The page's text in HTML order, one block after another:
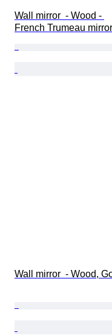
Wall mirror  - Wood -
French Trumeau mirror
Wall mirror  - Wood,